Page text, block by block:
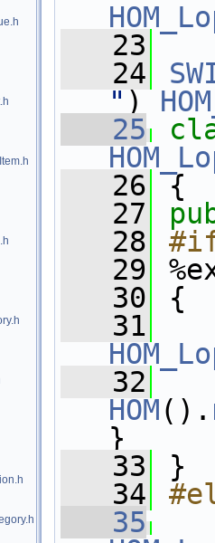
   23
   24
" )
   25
   26
{
   27
   28
   29
   30
{
   31
   32
HOM().
}
   33
}
   34
   35